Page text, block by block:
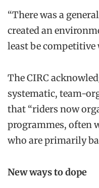
“There was a
created an
least be competitive
The CIRC
systematic, team-
that “riders now
programmes, often
who are primarily
New ways to dope